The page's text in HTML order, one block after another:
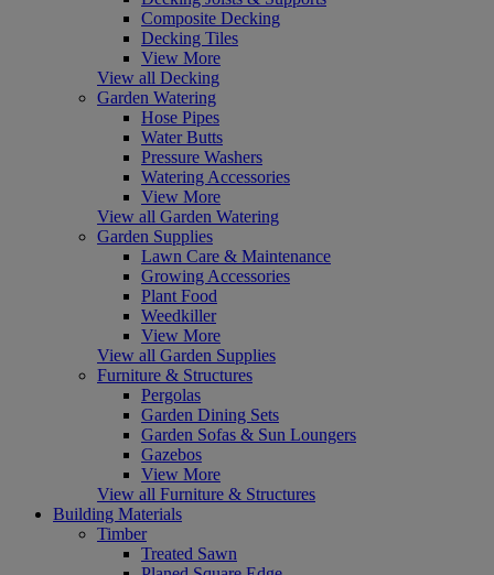
Composite Decking
Decking Tiles
View More
View all Decking
Garden Watering
Hose Pipes
Water Butts
Pressure Washers
Watering Accessories
View More
View all Garden Watering
Garden Supplies
Lawn Care & Maintenance
Growing Accessories
Plant Food
Weedkiller
View More
View all Garden Supplies
Furniture & Structures
Pergolas
Garden Dining Sets
Garden Sofas & Sun Loungers
Gazebos
View More
View all Furniture & Structures
Building Materials
Timber
Treated Sawn